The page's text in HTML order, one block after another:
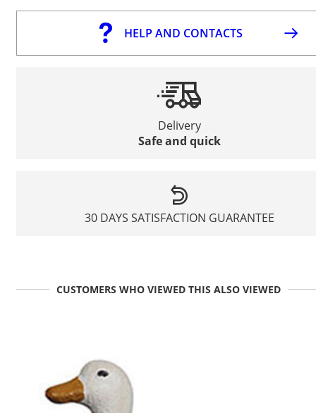
HELP AND CONTACTS
Delivery
Safe and quick
30 DAYS SATISFACTION GUARANTEE
CUSTOMERS WHO VIEWED THIS ALSO VIEWED